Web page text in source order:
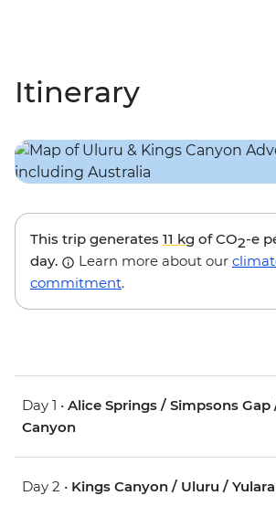
Itinerary
This trip generates 11 kg of CO2-e
day.
Learn more about our
commitment.
Day 1 • Alice Springs / Simpsons Gap
Canyon
Day 2 • Kings Canyon / Uluru / Yulara